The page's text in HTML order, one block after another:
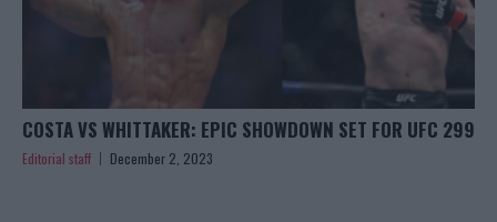
COSTA VS WHITTAKER: EPIC SHOWDOWN SET FOR UFC 299
Editorial staff December 2, 2023